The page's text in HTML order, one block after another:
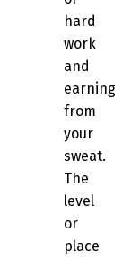
hard
work
and
earning
from
your
sweat.
The
level
or
place